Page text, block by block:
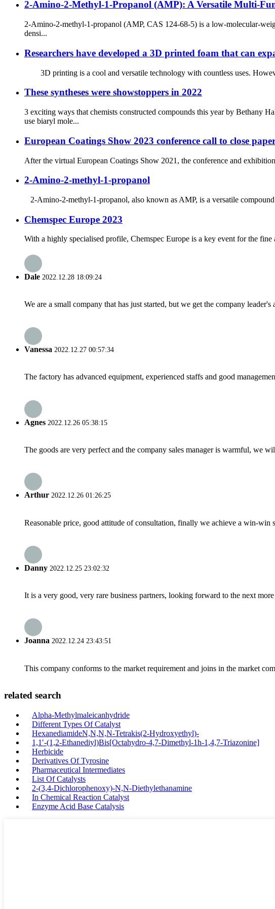
2-Amino-2-Methyl-1-Propanol (AMP): A Versatile Multi-
2-Amino-2-methyl-1-propanol (AMP, CAS 124-68-5) is a low-molecular-
densi...
Researchers have developed a 3D printed foam that can
3D printing is a cool and versatile technology with countless uses.
These syntheses were showstoppers in 2022
3 exciting ways that chemists constructed compounds this year by
use biaryl mole...
European Coatings Show 2023 conference call to close
After the virtual European Coatings Show 2021, the conference and
2-Amino-2-methyl-1-propanol
2-Amino-2-methyl-1-propanol, also known as AMP, is a versatile
Chemspec Europe 2023
With a highly specialised profile, Chemspec Europe is a key event for the
Dale 2022.12.28 18:09:24
We are a small company that has just started, but we get the company
Vanessa 2022.12.27 00:57:34
The factory has advanced equipment, experienced staffs and good
Agnes 2022.12.26 05:38:15
The goods are very perfect and the company sales manager is warmful, we
Arthur 2022.12.26 01:26:25
Reasonable price, good attitude of consultation, finally we achieve a win-win
Danny 2022.12.25 23:02:32
It is a very good, very rare business partners, looking forward to the next
Joanna 2022.12.24 23:43:51
This company conforms to the market requirement and joins in the market
related search
Alpha-Methylmaleicanhydride
Different Types Of Catalyst
HexanediamideN,N,N,N-Tetrakis(2-Hydroxyethyl)-
1,1′-(1,2-Ethanediyl)Bis[Octahydro-4,7-Dimethyl-1h-1,4,7-Triazonine]
Herbicide
Derivatives Of Tyrosine
Pharmaceutical Intermediates
List Of Catalysts
2-(3,4-Dichlorophenoxy)-N,N-Diethylethanamine
In Chemical Reaction Catalyst
Enzyme Acid Base Catalysis